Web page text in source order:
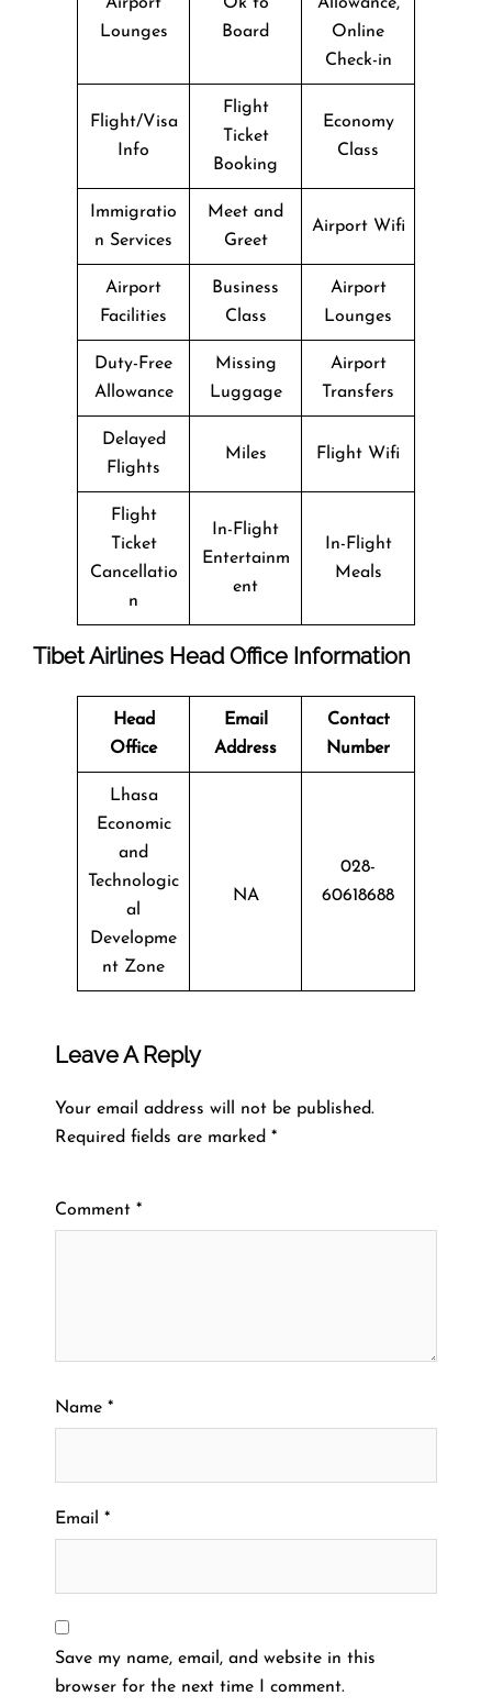
Lounges
Board
Online
Check-in
Flight/Visa
Info
Flight
Ticket
Booking
Economy
Class
Immigratio
n Services
Meet and
Greet
Airport Wifi
Airport
Facilities
Business
Class
Airport
Lounges
Duty-Free
Allowance
Missing
Luggage
Airport
Transfers
Delayed
Flights
Miles Flight Wifi
Flight
Ticket
Cancellatio
n
In-Flight
Entertainm
ent
In-Flight
Meals
Tibet Airlines Head Office Information
Head
Office
Email
Address
Contact
Number
Lhasa
Economic
and
Technologic
al
Developme
nt Zone
NA
028-
60618688
Leave A Reply
Your email address will not be published.
Required fields are marked *
Comment *
Name *
Email *
Save my name, email, and website in this
browser for the next time I comment.